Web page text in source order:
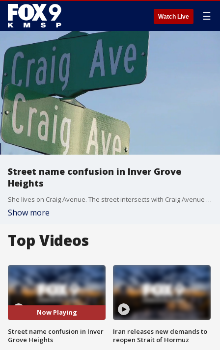
Watch Live ☰
Street name confusion in Inver Grove
Heights
She lives on Craig Avenue. The street intersects with Craig Avenue and is a block over from another Craig Avenue. It's a stretch of Inver Grove Heights that can be confusing, especially for Amazon drivers. And the confusion has resulted in her Amazon account be cancelled.
Show more
Top Videos
Now Playing
Street name confusion in Inver
Grove Heights
Iran releases new demands to
reopen Strait of Hormuz